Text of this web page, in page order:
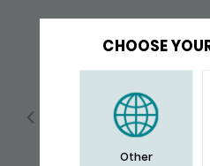
CHOOSE
Other